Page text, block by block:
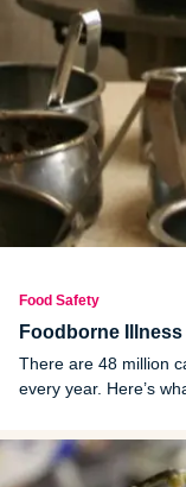
Food Safety
Foodborne Illness
There are 48 million
every year. Here’s